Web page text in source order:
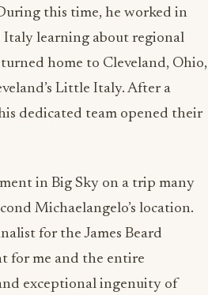
this time, he worked in
Italy learning about regional
home to Cleveland, Ohio,
Little Italy. After a
dedicated team opened their
in Big Sky on a trip many
Michaelangelo’s location.
for the James Beard
for me and the entire
exceptional ingenuity of